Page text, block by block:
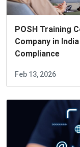
POSH Training
Company in
Compliance
Feb 13, 2026